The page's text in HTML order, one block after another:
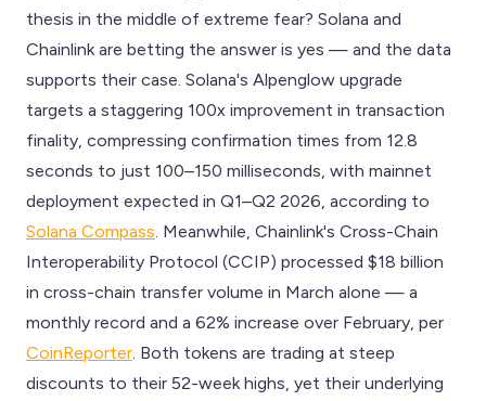
thesis in the middle of extreme fear? Solana and
Chainlink are betting the answer is yes — and the data
supports their case. Solana's Alpenglow upgrade
targets a staggering 100x improvement in transaction
finality, compressing confirmation times from 12.8
seconds to just 100–150 milliseconds, with mainnet
deployment expected in Q1–Q2 2026, according to
Solana Compass . Meanwhile, Chainlink's Cross-Chain
Interoperability Protocol (CCIP) processed $18 billion
in cross-chain transfer volume in March alone — a
monthly record and a 62% increase over February, per
CoinReporter . Both tokens are trading at steep
discounts to their 52-week highs, yet their underlying